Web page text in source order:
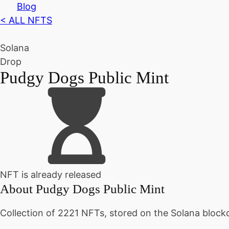
Blog
< ALL NFTS
Solana
Drop
Pudgy Dogs Public Mint
NFT is already released
About Pudgy Dogs Public Mint
Collection of 2221 NFTs, stored on the Solana